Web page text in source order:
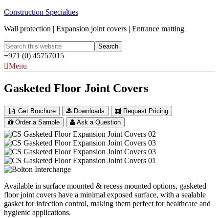
Construction Specialties
Wall protection | Expansion joint covers | Entrance matting
+971 (0) 45757015
Menu
Gasketed Floor Joint Covers
Get Brochure Downloads
Request Pricing
Order a Sample
Ask a Question
Available in surface mounted & recess mounted options, gasketed
floor joint covers have a minimal exposed surface, with a sealable
gasket for infection control, making them perfect for healthcare and
hygienic applications.